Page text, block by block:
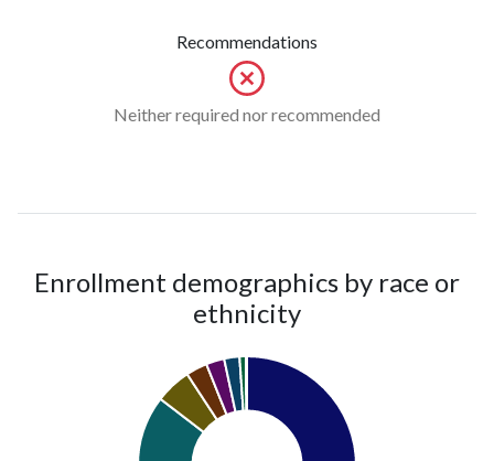
Recommendations
Neither required nor recommended
Enrollment demographics by race or
ethnicity